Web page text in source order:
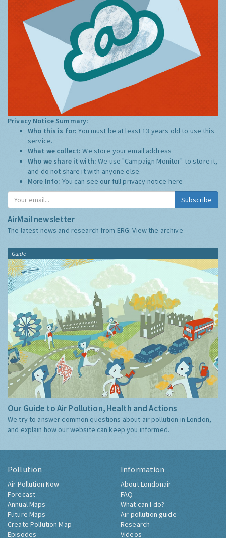
Privacy Notice Summary:
Who this is for:You must be at least 13 years old to use this
service.
What we collect:We store your email address
Who we share it with:We use "Campaign Monitor" to store it,
and do not share it with anyone else.
More Info: You can see our full privacy notice here
Subscribe
AirMail newsletter
The latest news and research from ERG:View the archive
Guide
Our Guide to Air Pollution, Health and Actions
We try to answer common questions about air pollution in London,
and explain how our website can keep you informed.
Pollution
Air Pollution Now
Forecast
Annual Maps
Future Maps
Create Pollution Map
Episodes
Information
About Londonair
FAQ
What can I do?
Air pollution guide
Research
Videos